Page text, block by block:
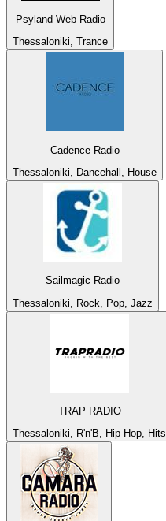
Psyland Web Radio
Thessaloniki, Trance
Cadence Radio
Thessaloniki, Dancehall, House
Sailmagic Radio
Thessaloniki, Rock, Pop, Jazz
TRAP RADIO
Thessaloniki, R'n'B, Hip Hop, Hits